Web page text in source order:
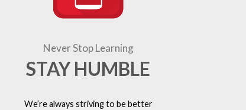
Never Stop Learning
STAY HUMBLE
We’re always striving to be better